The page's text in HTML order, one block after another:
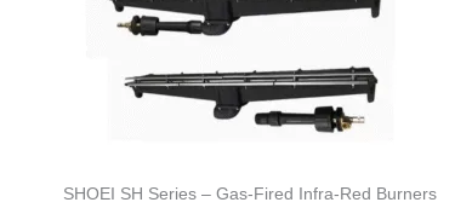
SHOEI SH Series – Gas-Fired Infra-Red Burners